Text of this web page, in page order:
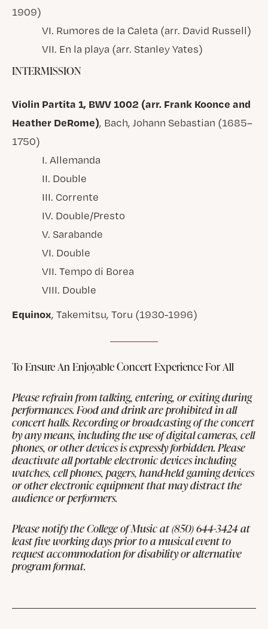
1909)
VI. Rumores de la Caleta (arr. David Russell)
VII. En la playa (arr. Stanley Yates)
INTERMISSION
Violin Partita 1, BWV 1002 (arr. Frank Koonce and
Heather DeRome), Bach, Johann Sebastian (1685–
1750)
I. Allemanda
II. Double
III. Corrente
IV. Double/Presto
V. Sarabande
VI. Double
VII. Tempo di Borea
VIII. Double
Equinox, Takemitsu, Toru (1930-1996)
To Ensure An Enjoyable Concert Experience For All
Please refrain from talking, entering, or exiting during
performances. Food and drink are prohibited in all
concert halls. Recording or broadcasting of the concert
by any means, including the use of digital cameras, cell
phones, or other devices is expressly forbidden. Please
deactivate all portable electronic devices including
watches, cell phones, pagers, hand-held gaming devices
or other electronic equipment that may distract the
audience or performers.
Please notify the College of Music at (850) 644-3424 at
least five working days prior to a musical event to
request accommodation for disability or alternative
program format.